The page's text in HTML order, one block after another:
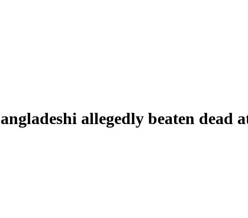
allegedly beaten dead